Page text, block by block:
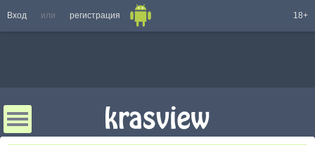
Вход или регистрация 18+